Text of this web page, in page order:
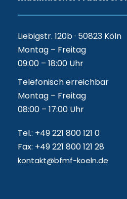
Liebigstr. 120b · 50823 Köln
Montag – Freitag
09:00 – 18:00 Uhr
Telefonisch erreichbar
Montag – Freitag
08:00 – 17:00 Uhr
Tel.: +49 221 800 121 0
Fax: +49 221 800 121 28
kontakt@bfmf-koeln.de